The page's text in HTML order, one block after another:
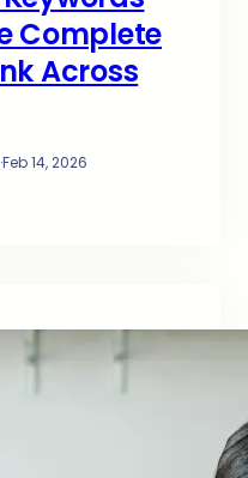
Complete
Across
·Feb 14, 2026